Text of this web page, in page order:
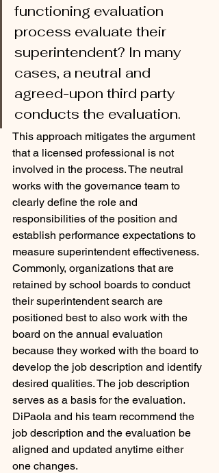
functioning evaluation
process evaluate their
superintendent? In many
cases, a neutral and
agreed-upon third party
conducts the evaluation.
This approach mitigates the argument
that a licensed professional is not
involved in the process. The neutral
works with the governance team to
clearly define the role and
responsibilities of the position and
establish performance expectations to
measure superintendent effectiveness.
Commonly, organizations that are
retained by school boards to conduct
their superintendent search are
positioned best to also work with the
board on the annual evaluation
because they worked with the board to
develop the job description and identify
desired qualities. The job description
serves as a basis for the evaluation.
DiPaola and his team recommend the
job description and the evaluation be
aligned and updated anytime either
one changes.